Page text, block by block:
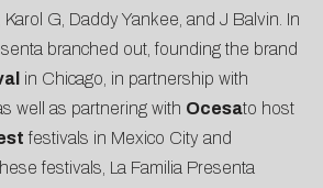
G, Daddy Yankee, and J Balvin. In
branched out, founding the brand
in Chicago, in partnership with
as well as partnering with Ocesato host
festivals in Mexico City and
festivals, La Familia Presenta